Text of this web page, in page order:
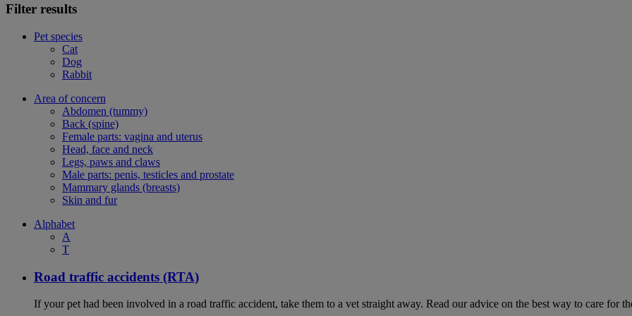
Filter results
Pet species
Cat
Dog
Rabbit
Area of concern
Abdomen (tummy)
Back (spine)
Female parts: vagina and uterus
Head, face and neck
Legs, paws and claws
Male parts: penis, testicles and prostate
Mammary glands (breasts)
Skin and fur
Alphabet
A
T
Road traffic accidents (RTA)
If your pet had been involved in a road traffic accident, take them to a vet straight away. Read our advice on the best way to care for